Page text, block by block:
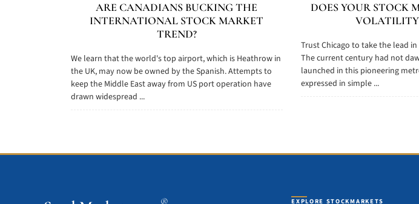
ARE CANADIANS BUCKING THE
INTERNATIONAL STOCK MARKET
TREND?
We learn that the world's top airport, which is Heathrow in
the UK, may now be owned by the Spanish. Attempts to
keep the Middle East away from US port operation have
drawn widespread ...
DOES YOUR STOCK
Trust Chicago to take the lead
The current century had not
launched in this pioneering
expressed in simple ...
EXPLORE STOCKMARKETS